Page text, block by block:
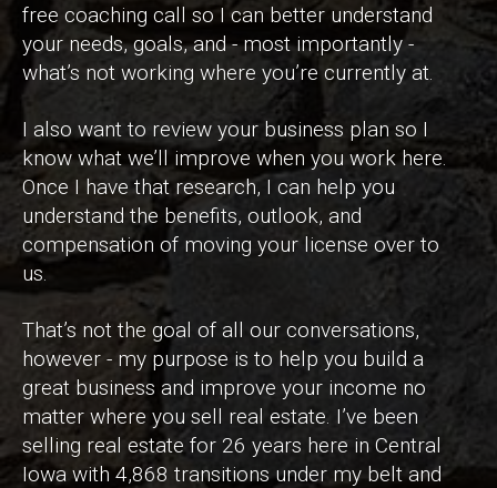
free coaching call so I can better understand
your needs, goals, and - most importantly -
what’s not working where you’re currently at.
I also want to review your business plan so I
know what we’ll improve when you work here.
Once I have that research, I can help you
understand the benefits, outlook, and
compensation of moving your license over to
us.
That’s not the goal of all our conversations,
however - my purpose is to help you build a
great business and improve your income no
matter where you sell real estate. I’ve been
selling real estate for 26 years here in Central
Iowa with 4,868 transitions under my belt and